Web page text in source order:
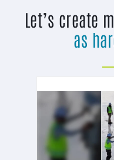
Let’s create
as